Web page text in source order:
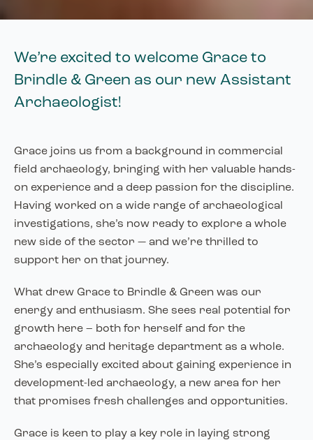
We’re excited to welcome Grace to
Brindle & Green as our new Assistant
Archaeologist!
Grace joins us from a background in commercial
field archaeology, bringing with her valuable hands-
on experience and a deep passion for the discipline.
Having worked on a wide range of archaeological
investigations, she’s now ready to explore a whole
new side of the sector — and we’re thrilled to
support her on that journey.
What drew Grace to Brindle & Green was our
energy and enthusiasm. She sees real potential for
growth here – both for herself and for the
archaeology and heritage department as a whole.
She’s especially excited about gaining experience in
development-led archaeology, a new area for her
that promises fresh challenges and opportunities.
Grace is keen to play a key role in laying strong